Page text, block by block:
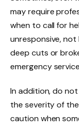
may require
when to call for
unresponsive, not
deep cuts or
emergency
In addition, do
the severity of
caution when